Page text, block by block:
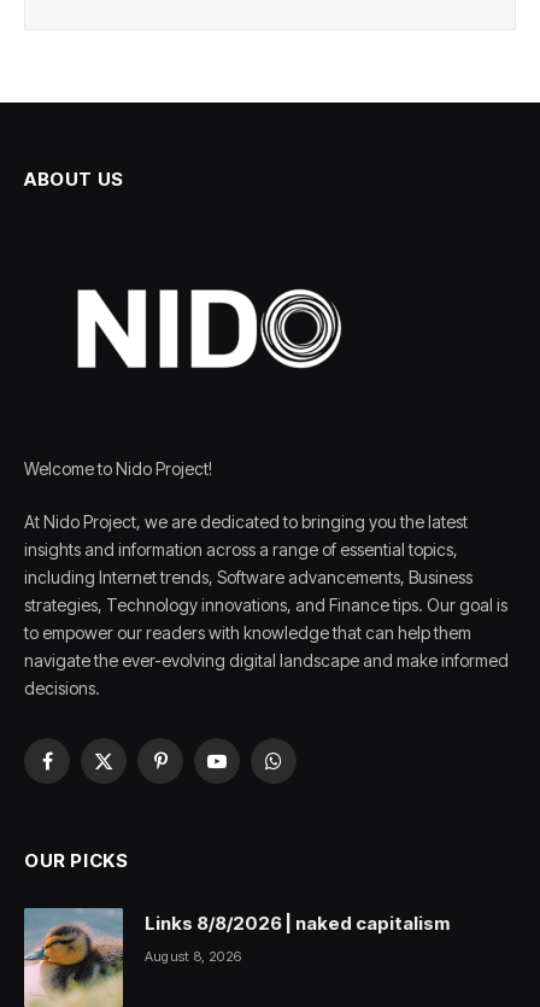
ABOUT US
Welcome to Nido Project!
At Nido Project, we are dedicated to bringing you the latest
insights and information across a range of essential topics,
including Internet trends, Software advancements, Business
strategies, Technology innovations, and Finance tips. Our goal is
to empower our readers with knowledge that can help them
navigate the ever-evolving digital landscape and make informed
decisions.
Facebook
X
PinterestYouTubeWhatsApp
OUR PICKS
Links 8/8/2026 | naked capitalism
August 8, 2026